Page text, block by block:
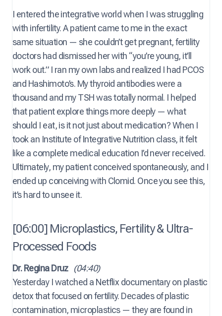
I entered the integrative world when I was struggling
with infertility. A patient came to me in the exact
same situation — she couldn’t get pregnant, fertility
doctors had dismissed her with “you’re young, it’ll
work out.” I ran my own labs and realized I had PCOS
and Hashimoto’s. My thyroid antibodies were a
thousand and my TSH was totally normal. I helped
that patient explore things more deeply — what
should I eat, is it not just about medication? When I
took an Institute of Integrative Nutrition class, it felt
like a complete medical education I’d never received.
Ultimately, my patient conceived spontaneously, and I
ended up conceiving with Clomid. Once you see this,
it’s hard to unsee it.
[06:00] Microplastics, Fertility & Ultra-
Processed Foods
Dr. Regina Druz(04:40)
Yesterday I watched a Netflix documentary on plastic
detox that focused on fertility. Decades of plastic
contamination, microplastics — they are found in